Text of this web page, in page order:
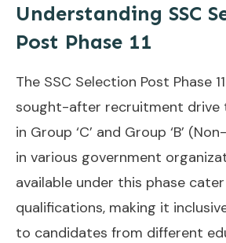
Understanding SSC
Post Phase 11
The SSC Selection Post Phase
sought-after recruitment drive
in Group ‘C’ and Group ‘B’
in various government
available under this phase
qualifications, making it
to candidates from different